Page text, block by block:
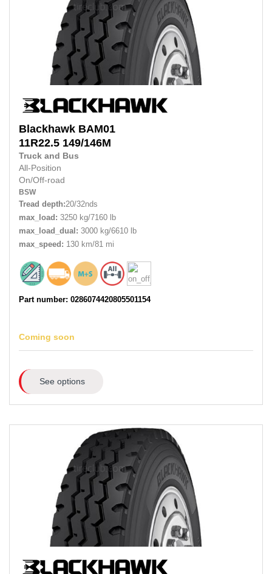
Blackhawk BAM01
11R22.5 149/146M
Truck and Bus
All-Position
On/Off-road
BSW
Tread depth:20/32nds
max_load: 3250 kg/7160 lb
max_load_dual: 3000 kg/6610 lb
max_speed: 130 km/81 mi
Part number: 0286074420805501154
Coming soon
See options